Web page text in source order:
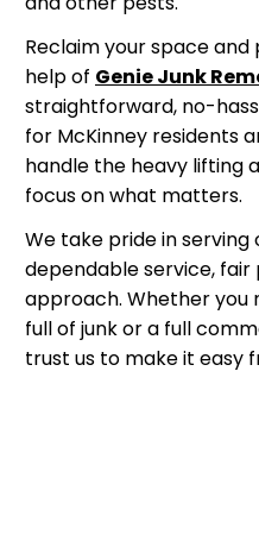
Reclaim your space
help of Genie Junk
straightforward, no-
for McKinney residents
handle the heavy lifting
focus on what matters.
We take pride in
dependable service, fair
approach. Whether you
full of junk or a full
trust us to make it easy